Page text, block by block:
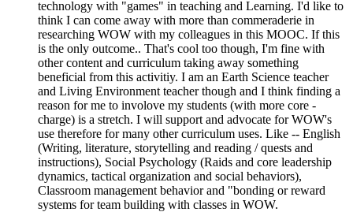
technology with "games" in teaching and Learning. I'd like to
think I can come away with more than commeraderie in
researching WOW with my colleagues in this MOOC. If this
is the only outcome.. That's cool too though, I'm fine with
other content and curriculum taking away something
beneficial from this activitiy. I am an Earth Science teacher
and Living Environment teacher though and I think finding a
reason for me to involove my students (with more core -
charge) is a stretch. I will support and advocate for WOW's
use therefore for many other curriculum uses. Like -- English
(Writing, literature, storytelling and reading / quests and
instructions), Social Psychology (Raids and core leadership
dynamics, tactical organization and social behaviors),
Classroom management behavior and "bonding or reward
systems for team building with classes in WOW.